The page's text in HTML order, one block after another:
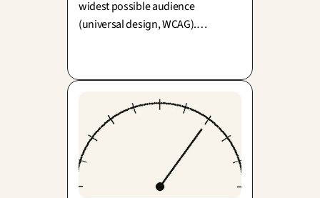
widest possible audience
(universal design, WCAG).
delightful experience—it’s about
balancing compliance with real-
world usability.